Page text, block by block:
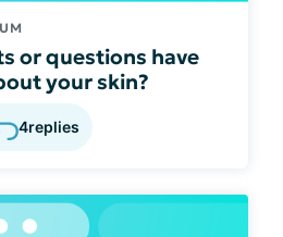
or questions have
your skin?
4replies